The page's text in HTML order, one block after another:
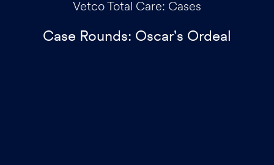
Category
Vetco Total Care: Cases
Case Rounds: Oscar's Ordeal